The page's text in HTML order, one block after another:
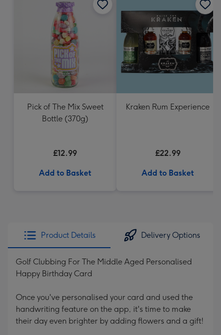
Pick of The Mix Sweet
Bottle (370g)
£12.99
Add to Basket
Kraken Rum Experience
£22.99
Add to Basket
Product Details Delivery Options
Golf Clubbing For The Middle Aged Personalised
Happy Birthday Card
Once you've personalised your card and used the
handwriting feature on the app, it's time to make
their day even brighter by adding flowers and a gift!